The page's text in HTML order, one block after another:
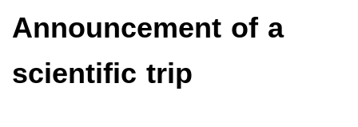
Announcement of a
scientific trip